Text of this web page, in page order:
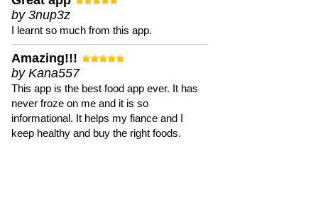
by 3nup3z
I learnt so much from this app.
Amazing!!!
by Kana557
This app is the best food app ever. It has
never froze on me and it is so
informational. It helps my fiance and I
keep healthy and buy the right foods.